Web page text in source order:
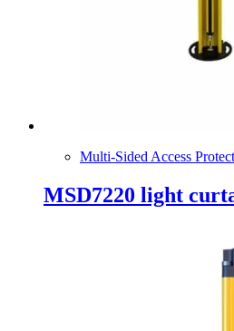
Multi-Sided Access
MSD7220 light